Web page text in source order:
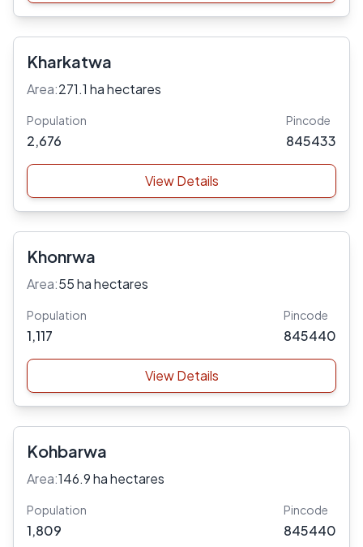
Kharkatwa
Area:271.1 ha hectares
Population
2,676
Pincode
845433
View Details
Khonrwa
Area:55 ha hectares
Population
1,117
Pincode
845440
View Details
Kohbarwa
Area:146.9 ha hectares
Population
1,809
Pincode
845440